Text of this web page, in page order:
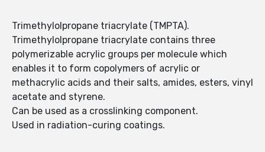
Trimethylolpropane triacrylate (TMPTA).
Trimethylolpropane triacrylate contains three
polymerizable acrylic groups per molecule which
enables it to form copolymers of acrylic or
methacrylic acids and their salts, amides, esters, vinyl
acetate and styrene.
Can be used as a crosslinking component.
Used in radiation-curing coatings.